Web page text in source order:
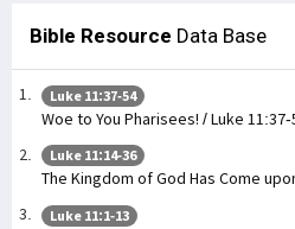
Bible Resource Data Base
Luke 11:37-54
Woe to You Pharisees! / Luke 11:37-
Luke 11:14-36
The Kingdom of God Has Come
Luke 11:1-13